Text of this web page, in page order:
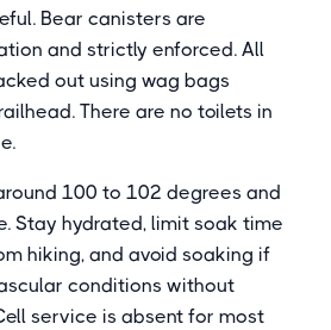
Bear canisters are
and strictly enforced. All
out using wag bags
There are no toilets in
100 to 102 degrees and
Stay hydrated, limit soak time
hiking, and avoid soaking if
conditions without
service is absent for most